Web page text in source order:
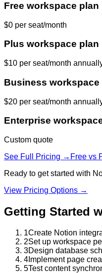
Free workspace plan
$0 per seat/month
Plus workspace plan
$10 per seat/month
Business workspace
$20 per seat/month
Enterprise
Custom quote
See Full Pricing → Free vs
Ready to get started with
View Pricing Options →
Getting Started
1Create Notion
2Set up workspace
3Design database
4 Implement page
5Test content